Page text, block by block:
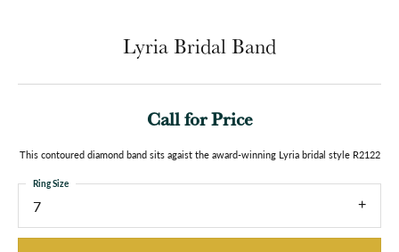
Lyria Bridal Band
Call for Price
This contoured diamond band sits agaist the award-winning Lyria bridal style R2122
7
Ring Size